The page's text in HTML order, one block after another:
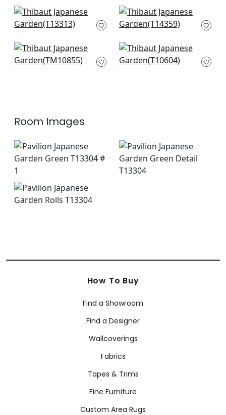
Gateway in Emerald
T13313
Galway in Green
T14359
Villa Garden Mural in
Green
Mulberry Tree in
Green
Room Images
How To Buy
Find a Showroom
Find a Designer
Wallcoverings
Fabrics
Tapes & Trims
Fine Furniture
Custom Area Rugs